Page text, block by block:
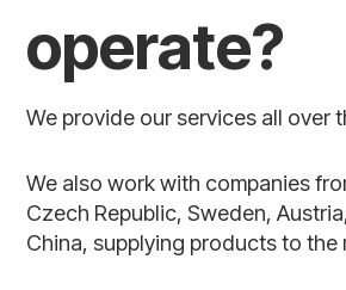
operate?
We provide our services all over
We also work with companies
Czech Republic, Sweden,
China, supplying products to the